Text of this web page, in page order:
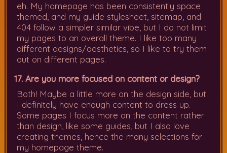
eh. My homepage has been consistently space
themed, and my guide stylesheet, sitemap, and
404 follow a simpler similar vibe, but I do not limit
my pages to an overall theme. I like too many
different designs/aesthetics, so I like to try them
out on different pages.
17. Are you more focused on content or design?
Both! Maybe a little more on the design side, but
I definitely have enough content to dress up.
Some pages I focus more on the content rather
than design, like some guides, but I also love
creating themes, hence the many selections for
my homepage theme.